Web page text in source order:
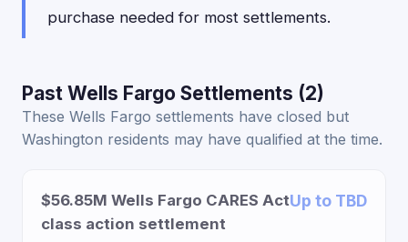
purchase needed for most settlements.
Past Wells Fargo Settlements (2)
These Wells Fargo settlements have closed but
Washington residents may have qualified at the time.
$56.85M Wells Fargo CARES Act
class action settlement
Up to TBD